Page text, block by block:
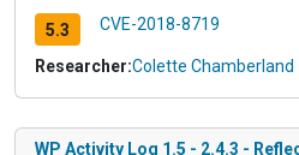
5.3 CVE-2018-8719
Researcher:Colette Chamberland
WP Activity Log 1.5 - 2.4.3 -